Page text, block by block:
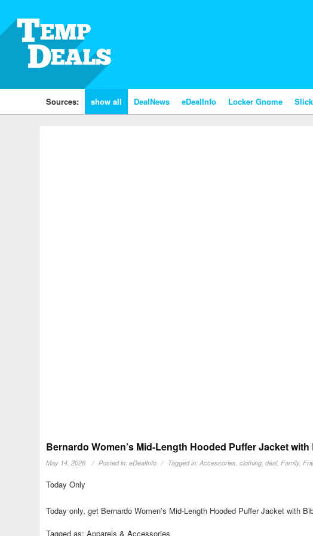
Sources: show all DealNews eDealInfo Locker Gnome
Bernardo Women’s Mid-Length Hooded Puffer Jacket with
May 14, 2026 Posted in:eDealInfo Tagged in:Accessories,clothing,deal,Family,
Today Only
Today only, get Bernardo Women’s Mid-Length Hooded Puffer Jacket with
Tagged as: Apparels & Accessories